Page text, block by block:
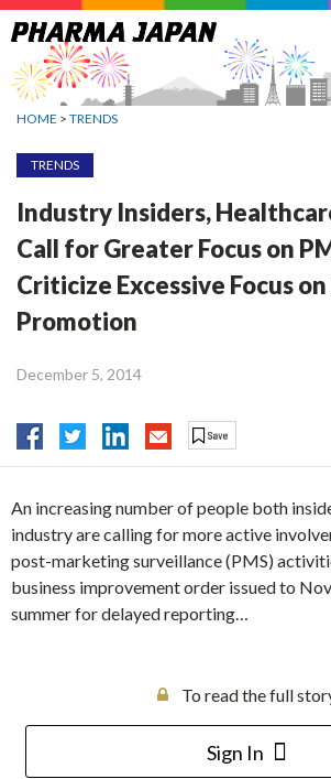
Jump
to
navigation
HOME > TRENDS
TRENDS
Industry Insiders,
Call for Greater Focus on
Criticize Excessive Focus
Promotion
December 5, 2014
An increasing number of people both
industry are calling for more active
post-marketing surveillance (PMS)
business improvement order issued to
summer for delayed reporting…
To read the full
Sign In